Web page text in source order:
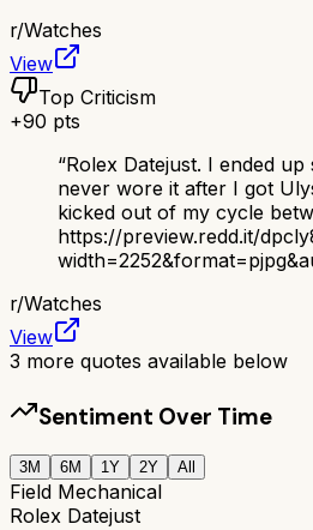
r/Watches
View
Top Criticism
+90 pts
“Rolex Datejust. I ended up
never wore it after I got
kicked out of my cycle
https://preview.redd.it/
r/Watches
View
3 more quotes available below
Sentiment Over Time
3M 6M 1Y 2Y All
Field Mechanical
Rolex Datejust